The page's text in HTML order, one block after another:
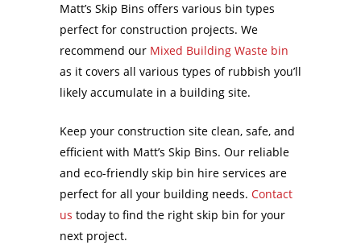
Matt’s Skip Bins offers various bin types
perfect for construction projects. We
recommend our Mixed Building Waste bin
as it covers all various types of rubbish you’ll
likely accumulate in a building site.
Keep your construction site clean, safe, and
efficient with Matt’s Skip Bins. Our reliable
and eco-friendly skip bin hire services are
perfect for all your building needs. Contact
us today to find the right skip bin for your
next project.